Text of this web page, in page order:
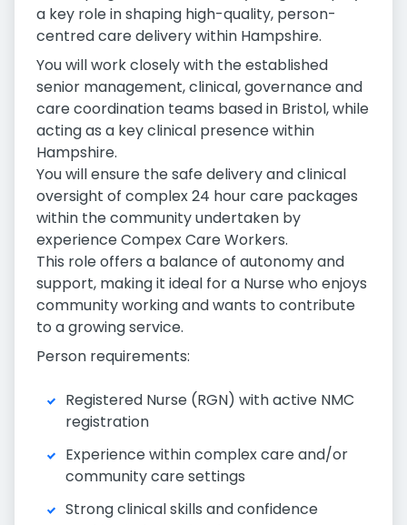
a key role in shaping high-quality, person-
centred care delivery within Hampshire.
You will work closely with the established
senior management, clinical, governance and
care coordination teams based in Bristol, while
acting as a key clinical presence within
Hampshire.
You will ensure the safe delivery and clinical
oversight of complex 24 hour care packages
within the community undertaken by
experience Compex Care Workers.
This role offers a balance of autonomy and
support, making it ideal for a Nurse who enjoys
community working and wants to contribute
to a growing service.
Person requirements:
Registered Nurse (RGN) with active NMC
registration
Experience within complex care and/or
community care settings
Strong clinical skills and confidence